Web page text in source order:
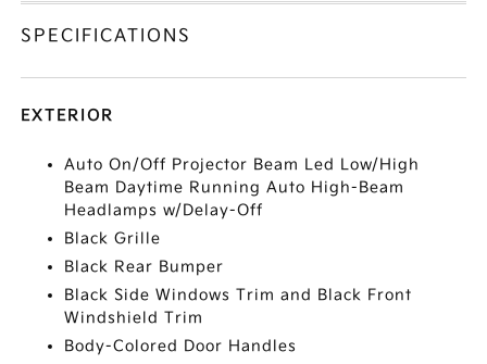
SPECIFICATIONS
EXTERIOR
Auto On/Off Projector Beam Led Low/High
Beam Daytime Running Auto High-Beam
Headlamps w/Delay-Off
Black Grille
Black Rear Bumper
Black Side Windows Trim and Black Front
Windshield Trim
Body-Colored Door Handles